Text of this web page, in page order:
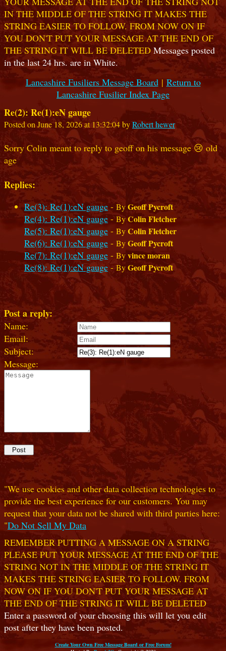
IN THE MIDDLE OF THE STRING IT MAKES THE
STRING EASIER TO FOLLOW. FROM NOW ON IF
YOU DON'T PUT YOUR MESSAGE AT THE END OF
THE STRING IT WILL BE DELETEDMessages posted
in the last 24 hrs. are in White.
Lancashire Fusiliers Message Board| Return to
Lancashire Fusilier Index Page
Re(2): Re(1):eN gauge
Posted on June 18, 2026 at 13:32:04 byRobert hewer
Sorry Colin meant to reply to geoff on his message 😢 old
age
Replies:
Re(3): Re(1):eN gauge- ByGeoff Pycroft
Re(4): Re(1):eN gauge -ByColin Fletcher
Re(5): Re(1):eN gauge - ByColin Fletcher
Re(6): Re(1):eN gauge - ByGeoff Pycroft
Re(7): Re(1):eN gauge - Byvince moran
Re(8): Re(1):eN gauge -ByGeoff Pycroft
Post a reply:
Name:
Email:
Subject:
Message:
"We use cookies and other data collection technologies to
provide the best experience for our customers. You may
request that your data not be shared with third parties here:
"Do Not Sell My Data
REMEMBER PUTTING A MESSAGE ON A STRING
PLEASE PUT YOUR MESSAGE AT THE END OF THE
STRING NOT IN THE MIDDLE OF THE STRING IT
MAKES THE STRING EASIER TO FOLLOW. FROM
NOW ON IF YOU DON'T PUT YOUR MESSAGE AT
THE END OF THE STRING IT WILL BE DELETED
Enter a password of your choosing this will let you edit
post after they have been posted.
Create Your Own Free Message Board or Free Forum!